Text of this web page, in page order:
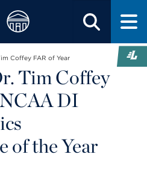
Coffey FAR of Year
Tim Coffey
DI
of the Year